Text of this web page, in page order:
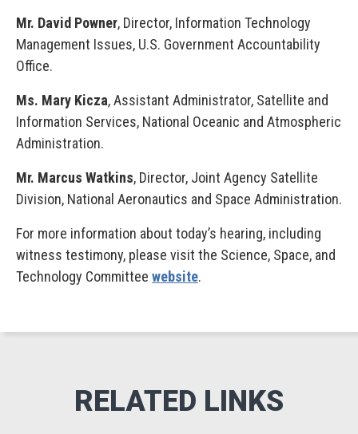
Mr. David Powner, Director, Information Technology
Management Issues, U.S. Government Accountability
Office.
Ms. Mary Kicza, Assistant Administrator, Satellite and
Information Services, National Oceanic and Atmospheric
Administration.
Mr. Marcus Watkins, Director, Joint Agency Satellite
Division, National Aeronautics and Space Administration.
For more information about today’s hearing, including
witness testimony, please visit the Science, Space, and
Technology Committee website.